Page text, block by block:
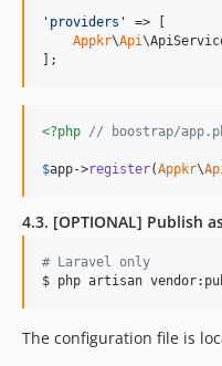
' providers '
=> [
Appkr\Api
];
<?php // boostrap/
$app->register(Appkr\
4.3. [OPTIONAL] Publish
# Laravel only
$ php artisan
The configuration file is